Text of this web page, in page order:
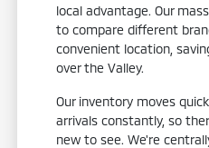
local advantage. Our
to compare different
convenient location,
over the Valley.
Our inventory moves
arrivals constantly, so
new to see. We're